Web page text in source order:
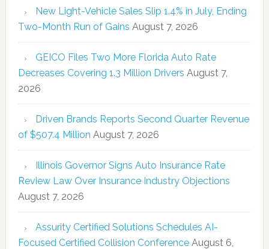
New Light-Vehicle Sales Slip 1.4% in July, Ending
Two-Month Run of Gains August 7, 2026
GEICO Files Two More Florida Auto Rate
Decreases Covering 1.3 Million Drivers August 7,
2026
Driven Brands Reports Second Quarter Revenue
of $507.4 Million August 7, 2026
Illinois Governor Signs Auto Insurance Rate
Review Law Over Insurance Industry Objections
August 7, 2026
Assurity Certified Solutions Schedules AI-
Focused Certified Collision Conference August 6,